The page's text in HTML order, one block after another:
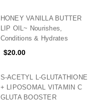
HONEY VANILLA BUTTER
LIP OIL~ Nourishes,
Conditions & Hydrates
$20.00
S-ACETYL L-GLUTATHIONE
+ LIPOSOMAL VITAMIN C
GLUTA BOOSTER